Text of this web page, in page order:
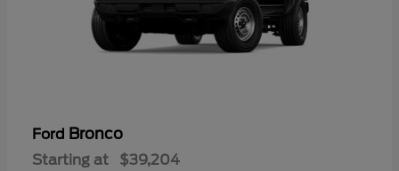
Ford Bronco
Starting at $39,204